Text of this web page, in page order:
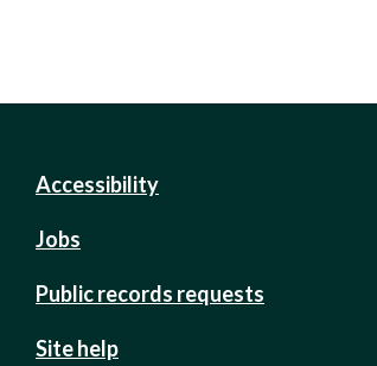
Accessibility
Jobs
Public records requests
Site help